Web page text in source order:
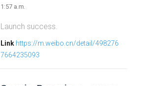
1:57 a.m.
Launch success.
Link https://m.weibo.cn/detail/498276
7664235093